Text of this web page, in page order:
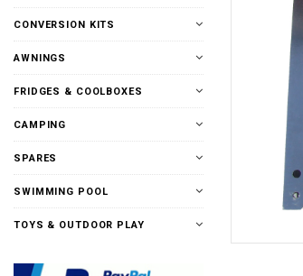
CONVERSION KITS
AWNINGS
FRIDGES & COOLBOXES
CAMPING
SPARES
SWIMMING POOL
TOYS & OUTDOOR PLAY